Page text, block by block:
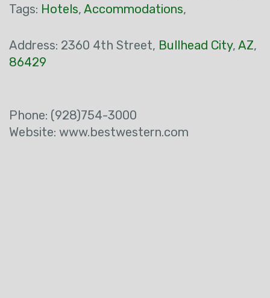
Tags: Hotels, Accommodations,
Address: 2360 4th Street, Bullhead City, AZ,
86429
Phone: (928)754-3000
Website: www.bestwestern.com